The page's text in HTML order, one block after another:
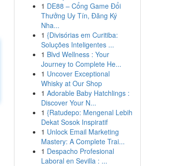
1 DE88 – Cổng Game Đổi
Thưởng Uy Tín, Đăng Ký
Nha...
1 {Divisórias em Curitiba:
Soluções Inteligentes ...
1 Blvd Wellness : Your
Journey to Complete He...
1 Uncover Exceptional
Whisky at Our Shop
1 Adorable Baby Hatchlings :
Discover Your N...
1 {Ratudepo: Mengenal Lebih
Dekat Sosok Inspiratif
1 Unlock Email Marketing
Mastery: A Complete Trai...
1 Despacho Profesional
Laboral en Sevilla : ...